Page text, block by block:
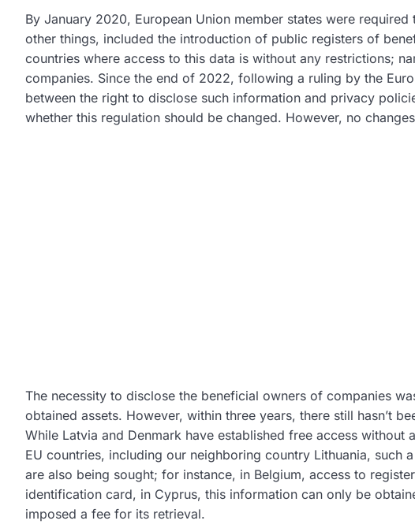
By January 2020, European Union member states were
other things, included the introduction of public registers of
countries where access to this data is without any restrictions;
companies. Since the end of 2022, following a ruling by the
between the right to disclose such information and privacy
whether this regulation should be changed. However, no
The necessity to disclose the beneficial owners of companies
obtained assets. However, within three years, there still hasn’t
While Latvia and Denmark have established free access
EU countries, including our neighboring country Lithuania, such
are also being sought; for instance, in Belgium, access to
identification card, in Cyprus, this information can only be
imposed a fee for its retrieval.